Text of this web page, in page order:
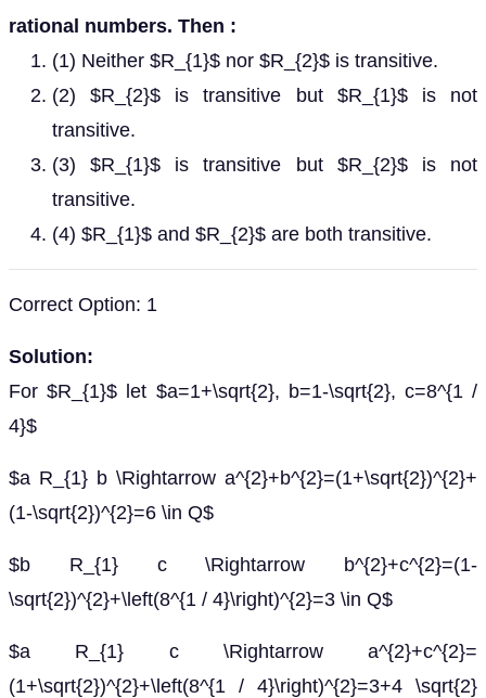
rational numbers. Then :
(1) Neither $R_{1}$ nor $R_{2}$ is transitive.
(2) $R_{2}$ is transitive but $R_{1}$ is not
transitive.
(3) $R_{1}$ is transitive but $R_{2}$ is not
transitive.
(4) $R_{1}$ and $R_{2}$ are both transitive.
Correct Option: 1
Solution:
For $R_{1}$ let $a=1+\sqrt{2}, b=1-\sqrt{2}, c=8^{1 /
4}$
$a R_{1} b \Rightarrow a^{2}+b^{2}=(1+\sqrt{2})^{2}+
(1-\sqrt{2})^{2}=6 \in Q$
$b R_{1} c \Rightarrow b^{2}+c^{2}=(1-
\sqrt{2})^{2}+\left(8^{1 / 4}\right)^{2}=3 \in Q$
$a R_{1} c \Rightarrow a^{2}+c^{2}=
(1+\sqrt{2})^{2}+\left(8^{1 / 4}\right)^{2}=3+4 \sqrt{2}